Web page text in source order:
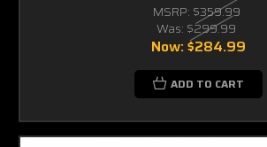
MSRP: $359.99
Was: $299.99
Now:$284.99
ADD TO CART